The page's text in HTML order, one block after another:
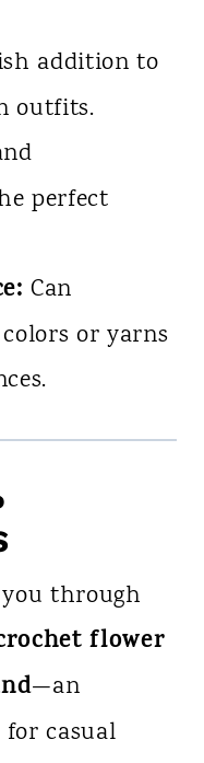
addition to
outfits.
perfect
Can
or yarns
through
flower
—an
for casual